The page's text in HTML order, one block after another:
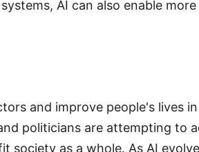
AI can also enable
and improve people's lives
politicians are attempting to
society as a whole. As AI